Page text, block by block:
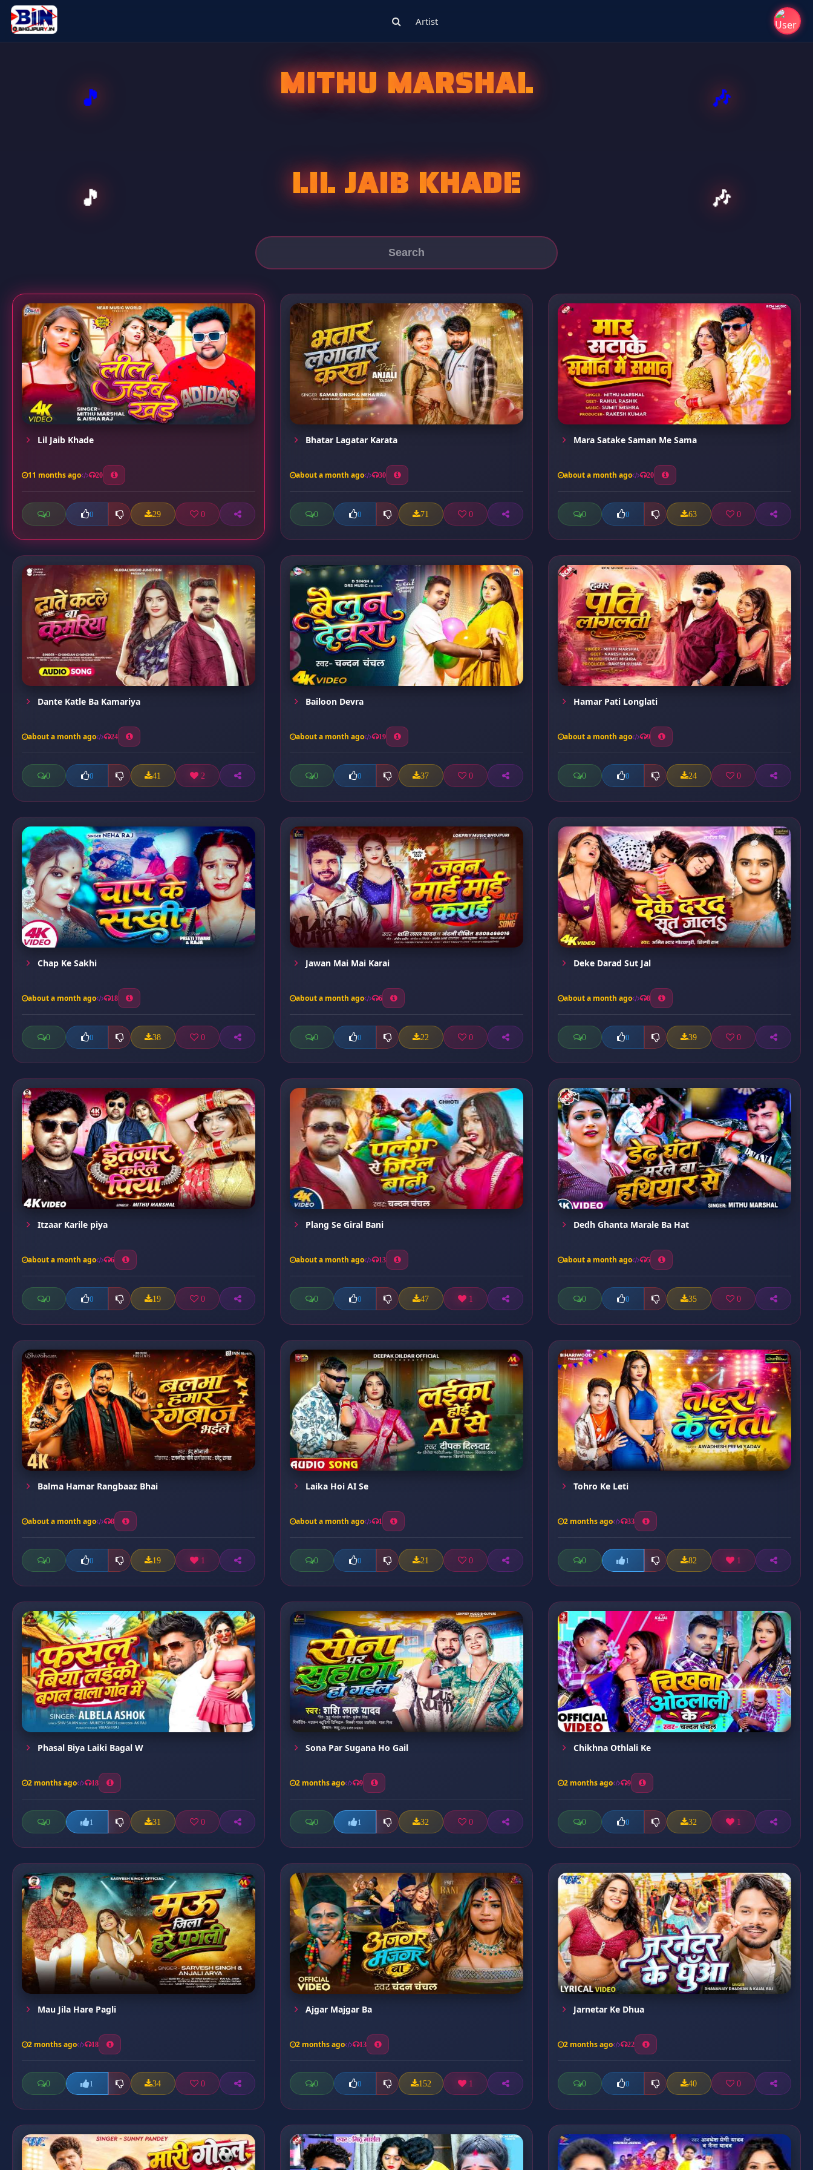
Artist
MITHU MARSHAL
LIL JAIB KHADE
Lil Jaib Khade
11 months ago 20
0 0 29 0
Bhatar Lagatar Karata
about a month ago 30
0 0 71 0
Mara Satake Saman Me Sama
about a month ago 20
0 0 63 0
Dante Katle Ba Kamariya
about a month ago 24
0 0 41 2
Bailoon Devra
about a month ago 19
0 0 37 0
Hamar Pati Longlati
about a month ago 9
0 0 24 0
Chap Ke Sakhi
about a month ago 18
0 0 38 0
Jawan Mai Mai Karai
about a month ago 6
0 0 22 0
Deke Darad Sut Jal
about a month ago 8
0 0 39 0
Itzaar Karile piya
about a month ago 6
0 0 19 0
Plang Se Giral Bani
about a month ago 13
0 0 47 1
Dedh Ghanta Marale Ba Hat
about a month ago 5
0 0 35 0
Balma Hamar Rangbaaz Bhai
about a month ago 8
0 0 19 1
Laika Hoi AI Se
about a month ago 1
0 0 21 0
Tohro Ke Leti
2 months ago 33
0 1 82 1
Phasal Biya Laiki Bagal W
2 months ago 18
0 1 31 0
Sona Par Sugana Ho Gail
2 months ago 9
0 1 32 0
Chikhna Othlali Ke
2 months ago 9
0 0 32 1
Mau Jila Hare Pagli
2 months ago 18
0 1 34 0
Ajgar Majgar Ba
2 months ago 13
0 0 152 1
Jarnetar Ke Dhua
2 months ago 22
0 0 40 0